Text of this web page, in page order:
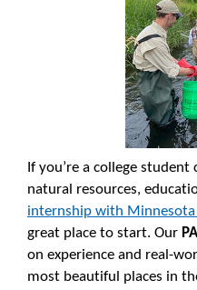
If you’re a college
natural resources,
internship with
great place to start. Our
on experience and real-
most beautiful places in